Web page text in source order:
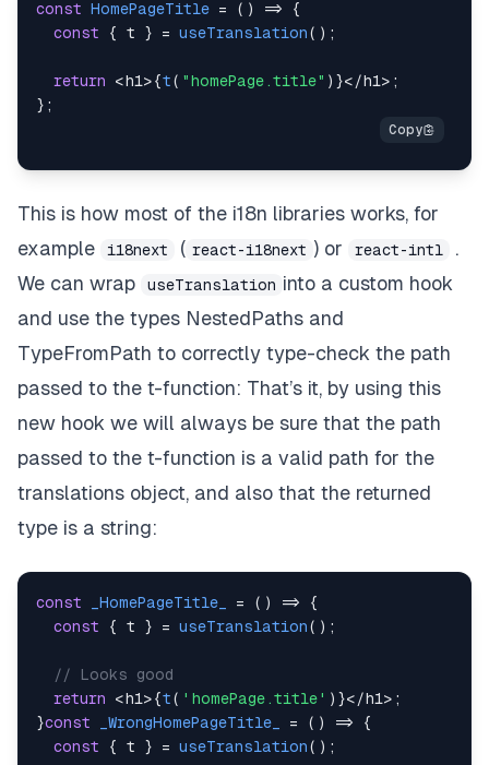
const HomePageTitle = ( ) =>
{
const
{ t } = useTranslation( ) ;
return <h1>{t( "homePage.title" ) }</h1> ;
} ;
This is how most of the i18n libraries works, for
example
i18next ( react-i18next ) or react-intl
.
We can wrap
useTranslation into a custom hook
and use the types NestedPaths and
TypeFromPath to correctly type-check the path
passed to the t-function: That’s it, by using this
new hook we will always be sure that the path
passed to the t-function is a valid path for the
translations object, and also that the returned
type is a string:
const _HomePageTitle_ = ( ) =>
{
const
{ t } = useTranslation( ) ;
// Looks good
return
<h1>{t( 'homePage.title' ) }</h1> ;
}const _WrongHomePageTitle_ = ( ) =>
{
const
{ t } = useTranslation( ) ;